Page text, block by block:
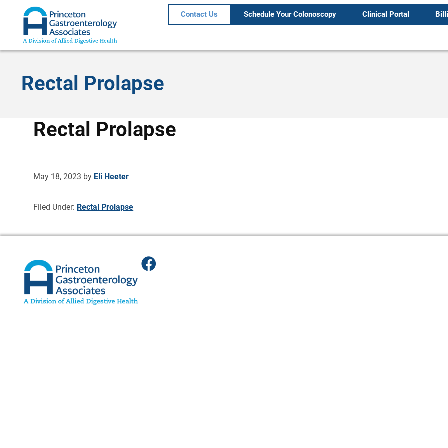
Contact Us Schedule Your Colonoscopy Clinical Portal
Rectal Prolapse
Rectal Prolapse
May 18, 2023 by Eli Heeter
Filed Under: Rectal Prolapse